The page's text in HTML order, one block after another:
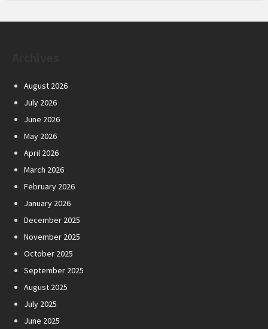
August 2026
July 2026
June 2026
May 2026
April 2026
March 2026
February 2026
January 2026
December 2025
November 2025
October 2025
September 2025
August 2025
July 2025
June 2025